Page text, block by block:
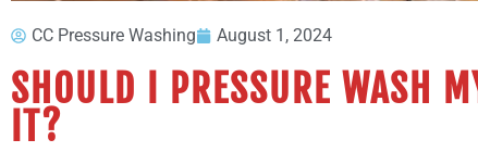
CC Pressure Washing August 1, 2024
SHOULD I PRESSURE WASH
IT?